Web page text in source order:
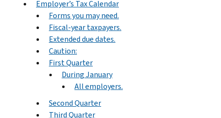
Employer’s Tax Calendar
Forms you may need.
Fiscal-year taxpayers.
Extended due dates.
Caution:
First Quarter
During January
All employers.
Second Quarter
Third Quarter